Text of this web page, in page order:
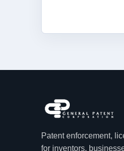
Patent enforcement,
for inventors,